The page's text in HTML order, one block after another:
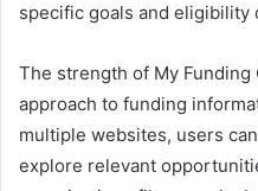
specific goals and eligibility
The strength of My
approach to funding
multiple websites, users
explore relevant